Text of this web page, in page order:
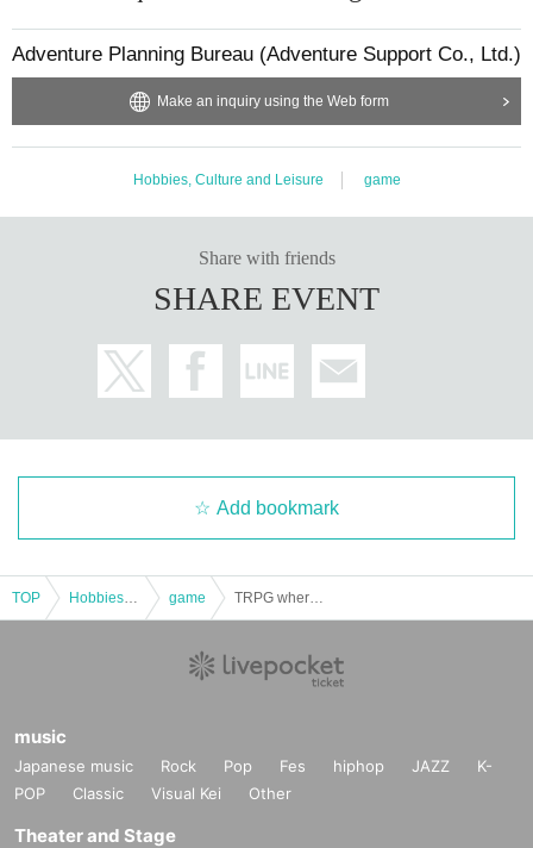
Adventure Planning Bureau (Adventure Support Co., Ltd.)
Make an inquiry using the Web form
Hobbies, Culture and Leisure game
Share with friends
SHARE EVENT
Add bookmark
TOP game
music
Japanese music Rock Pop Fes hiphop JAZZ
K-
POP
Classic Visual Kei Other
Theater and Stage